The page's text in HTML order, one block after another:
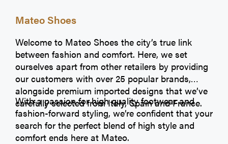
Mateo Shoes
Welcome to Mateo Shoes the city’s true link
between fashion and comfort. Here, we set
ourselves apart from other retailers by providing
our customers with over 25 popular brands,
alongside premium imported designs that we’ve
carefully selected from Italy, Spain and France.
With a passion for high quality footwear and
fashion-forward styling, we’re confident that your
search for the perfect blend of high style and
comfort ends here at Mateo.